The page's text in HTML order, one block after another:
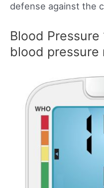
defense against the
Blood
blood pressure